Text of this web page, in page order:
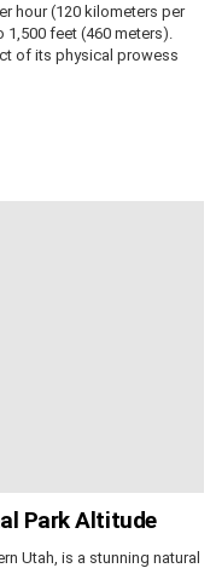
hour (120 kilometers per
feet (460 meters).
of its physical prowess
Park Altitude
Utah, is a stunning natural